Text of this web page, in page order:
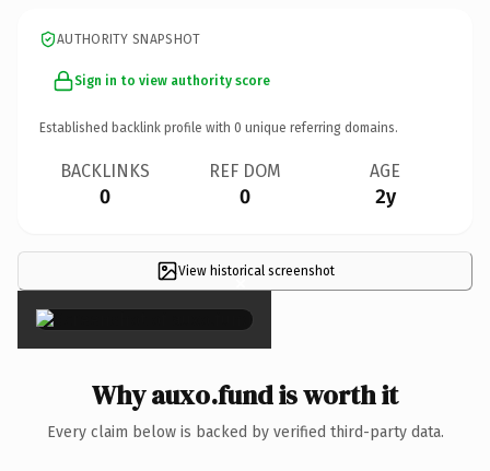
AUTHORITY SNAPSHOT
Sign in to view authority score
Established backlink profile with 0 unique referring domains.
BACKLINKS
0
REF DOM
0
AGE
2y
View historical screenshot
×
Why auxo.fund is worth it
Every claim below is backed by verified third-party data.